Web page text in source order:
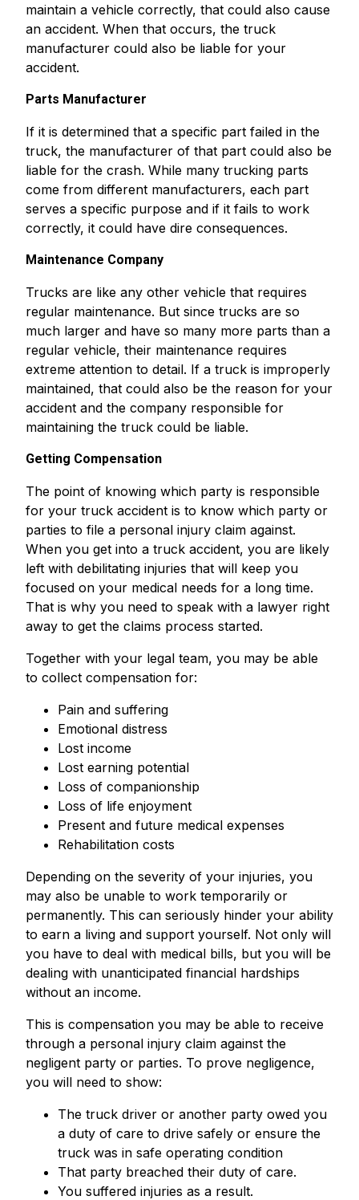
maintain a vehicle correctly, that could also cause
an accident. When that occurs, the truck
manufacturer could also be liable for your
accident.
Parts Manufacturer
If it is determined that a specific part failed in the
truck, the manufacturer of that part could also be
liable for the crash. While many trucking parts
come from different manufacturers, each part
serves a specific purpose and if it fails to work
correctly, it could have dire consequences.
Maintenance Company
Trucks are like any other vehicle that requires
regular maintenance. But since trucks are so
much larger and have so many more parts than a
regular vehicle, their maintenance requires
extreme attention to detail. If a truck is improperly
maintained, that could also be the reason for your
accident and the company responsible for
maintaining the truck could be liable.
Getting Compensation
The point of knowing which party is responsible
for your truck accident is to know which party or
parties to file a personal injury claim against.
When you get into a truck accident, you are likely
left with debilitating injuries that will keep you
focused on your medical needs for a long time.
That is why you need to speak with a lawyer right
away to get the claims process started.
Together with your legal team, you may be able
to collect compensation for:
Pain and suffering
Emotional distress
Lost income
Lost earning potential
Loss of companionship
Loss of life enjoyment
Present and future medical expenses
Rehabilitation costs
Depending on the severity of your injuries, you
may also be unable to work temporarily or
permanently. This can seriously hinder your ability
to earn a living and support yourself. Not only will
you have to deal with medical bills, but you will be
dealing with unanticipated financial hardships
without an income.
This is compensation you may be able to receive
through a personal injury claim against the
negligent party or parties. To prove negligence,
you will need to show:
The truck driver or another party owed you
a duty of care to drive safely or ensure the
truck was in safe operating condition
That party breached their duty of care.
You suffered injuries as a result.